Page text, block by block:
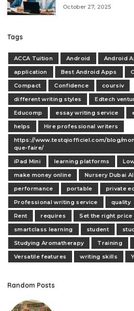
October 27, 2025
Tags
ACCA Tuition Android Android
application
Best Android Apps
Compact
Confidence
coursiv
different writing styles
Edtech
Educomp
essay writing service
helps
Hire professional writers
https://www.testqiofficiel.com/blog/
que-faire/
iPad Mini
learning platforms
make money online
Nursery Dubai
performance
portable
private
Professional writing service
quality
Rent
requires Set the right price
smartclass learning
student
Studying Aromatherapy
Training
Versatile features
writing skills
Random Posts